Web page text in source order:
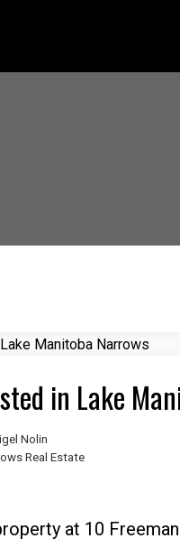
in Lake
Nolin
Real Estate
at 10